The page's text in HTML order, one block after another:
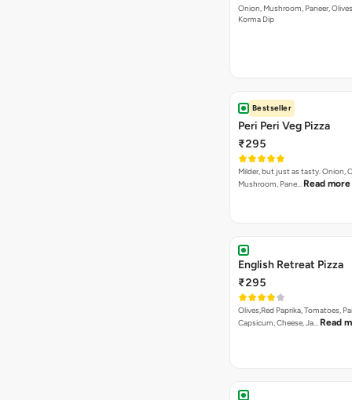
Onion, Mushroom, Paneer,
Korma Dip
Bestseller
Peri Peri Veg Pizza
₹295
Milder, but just as tasty. Onion,
Mushroom, Pane… Read more
English Retreat Pizza
₹295
Olives,Red Paprika, Tomatoes,
Capsicum, Cheese, Ja… Read